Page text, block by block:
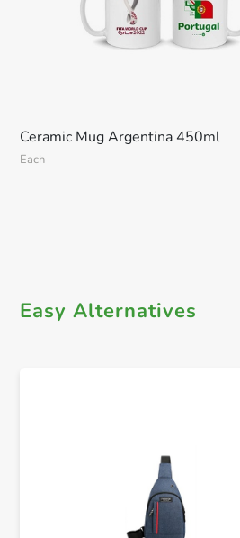
Ceramic Mug Argentina 450ml
Each
Easy Alternatives